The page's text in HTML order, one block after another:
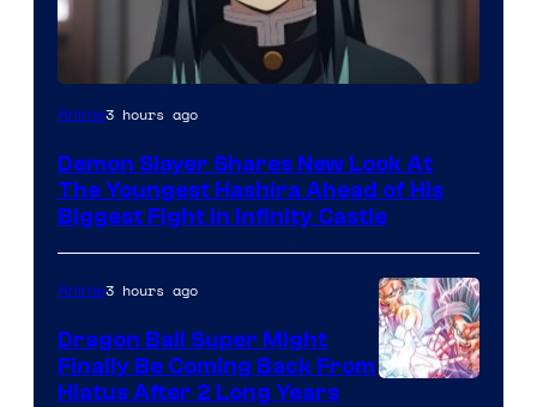
Image
of
Ufotable
Anime3 hours ago
Demon Slayer Shares New Look At
The Youngest Hashira Ahead of His
Biggest Fight in Infinity Castle
Anime3 hours ago
Dragon Ball Super Might
Finally Be Coming Back From
Hiatus After 2 Long Years